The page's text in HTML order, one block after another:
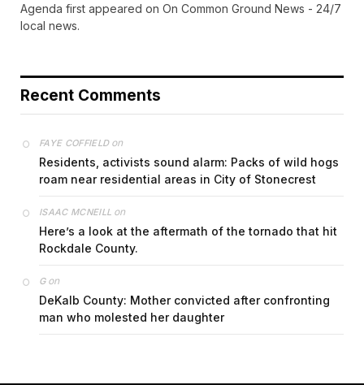
Agenda first appeared on On Common Ground News - 24/7
local news.
Recent Comments
FAYE COFFIELDon
Residents, activists sound alarm: Packs of wild hogs
roam near residential areas in City of Stonecrest
ISAAC MCNEILL on
Here’s a look at the aftermath of the tornado that hit
Rockdale County.
Gon
DeKalb County: Mother convicted after confronting
man who molested her daughter